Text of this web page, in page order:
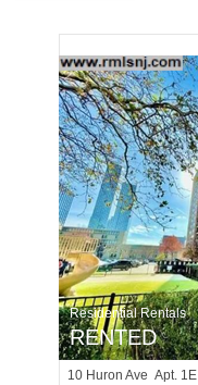
Residential Rentals
RENTED
10 Huron Ave Apt. 1E